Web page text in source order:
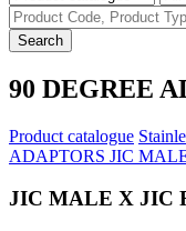
Search
90 DEGREE
Product catalogue
ADAPTORS JIC
JIC MALE X JIC